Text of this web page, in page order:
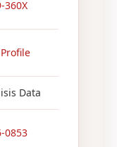
360X
Data
0853